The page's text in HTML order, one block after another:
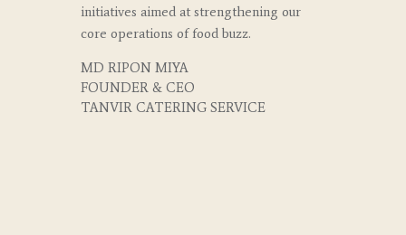
initiatives aimed at strengthening our
core operations of food buzz.
MD RIPON MIYA
FOUNDER & CEO
TANVIR CATERING SERVICE